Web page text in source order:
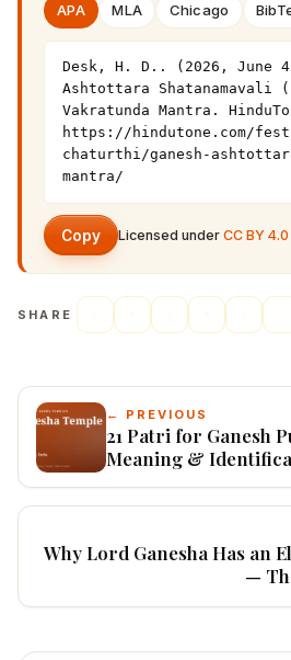
APA MLA Chicago
Desk, H. D.. (2026, June
Ashtottara Shatanamavali
Vakratunda Mantra.
https://hindutone.com/
chaturthi/ganesh-
mantra/
Copy Licensed under CC BY 4.0
SHARE
← PREVIOUS
21 Patri for Ganesh
Meaning &
Why Lord Ganesha Has an
—